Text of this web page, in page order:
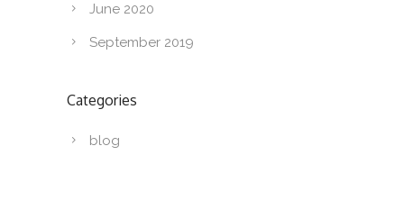
June 2020
September 2019
Categories
blog